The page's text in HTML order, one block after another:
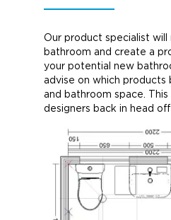
Our product specialist will
bathroom and create a
your potential new
advise on which products
and bathroom space.
designers back in head